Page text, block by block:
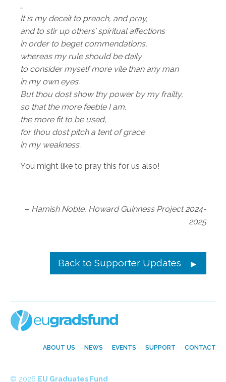
…
It is my deceit to preach, and pray,
and to stir up others’ spiritual affections
in order to beget commendations,
whereas my rule should be daily
to consider myself more vile than any man
in my own eyes.
But thou dost show thy power by my frailty,
so that the more feeble I am,
the more fit to be used,
for thou dost pitch a tent of grace
in my weakness.
You might like to pray this for us also!
– Hamish Noble, Howard Guinness Project 2024-
2025
Back to Supporter Updates
ABOUT US NEWS EVENTS SUPPORT CONTACT
© 2026 EU Graduates Fund